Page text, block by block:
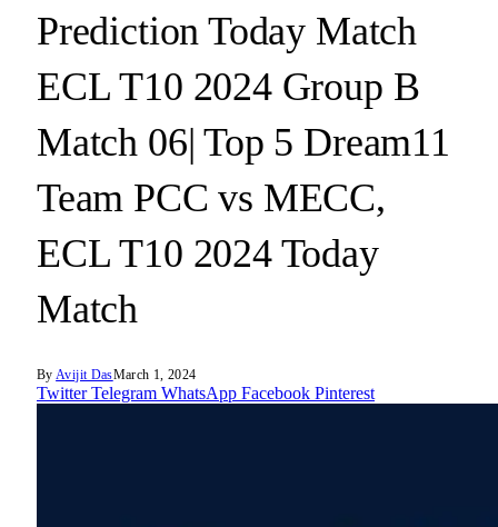
Prediction Today Match
ECL T10 2024 Group B
Match 06| Top 5 Dream11
Team PCC vs MECC,
ECL T10 2024 Today
Match
By Avijit DasMarch 1, 2024
Twitter Telegram WhatsApp Facebook Pinterest